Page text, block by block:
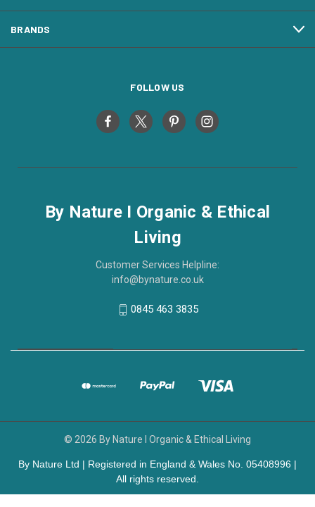
BRANDS
FOLLOW US
By Nature I Organic & Ethical
Living
Customer Services Helpline:
info@bynature.co.uk
0845 463 3835
© 2026 By Nature I Organic & Ethical Living
By Nature Ltd | Registered in England & Wales No. 05408996 |
All rights reserved.